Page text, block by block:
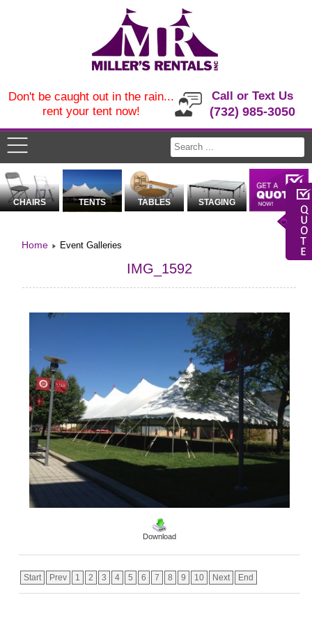
Call or Text Us
(732) 985-3050
Don't be caught out in the rain...
rent your tent now!
CHAIRS TENTS TABLES STAGING
Home Event Galleries
IMG_1592
Download
Start Prev 1 2 3 4 5 6 7 8 9 10 Next End